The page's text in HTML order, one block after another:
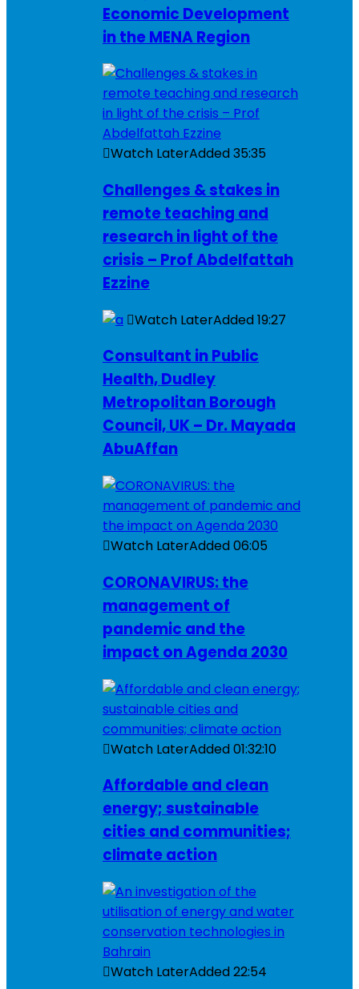
Economic Development
in the MENA Region
Watch LaterAdded35:35
Challenges & stakes in
remote teaching and
research in light of the
crisis – Prof Abdelfattah
Ezzine
Watch LaterAdded19:27
Consultant in Public
Health, Dudley
Metropolitan Borough
Council, UK – Dr. Mayada
AbuAffan
Watch LaterAdded06:05
CORONAVIRUS: the
management of
pandemic and the
impact on Agenda 2030
Watch LaterAdded01:32:10
Affordable and clean
energy; sustainable
cities and communities;
climate action
Watch LaterAdded22:54